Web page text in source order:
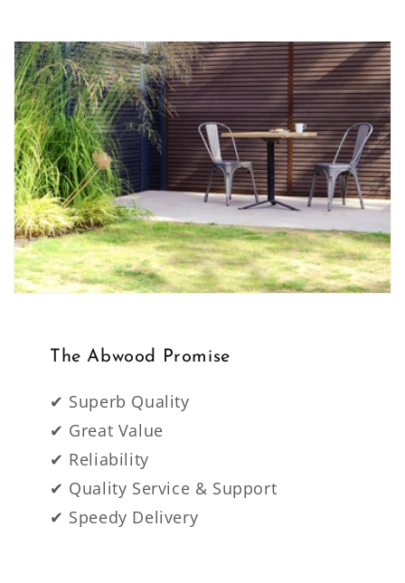
The Abwood Promise
✔ Superb Quality
✔ Great Value
✔ Reliability
✔ Quality Service & Support
✔ Speedy Delivery